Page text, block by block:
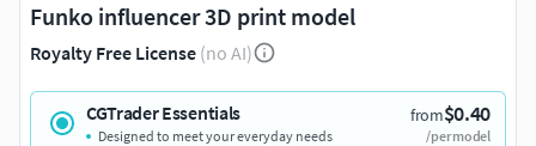
Funko influencer 3D print model
Royalty Free License (no AI)
CGTrader Essentials from$0.40
/per model
Designed to meet your everyday needs